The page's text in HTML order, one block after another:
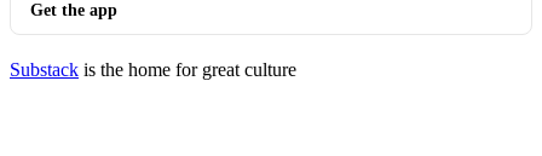
Get the app
Substack is the home for great culture